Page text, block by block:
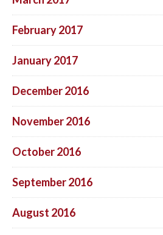
February 2017
January 2017
December 2016
November 2016
October 2016
September 2016
August 2016